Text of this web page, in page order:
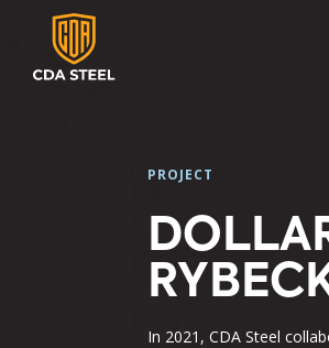
PROJECT
In 2021, CDA Steel